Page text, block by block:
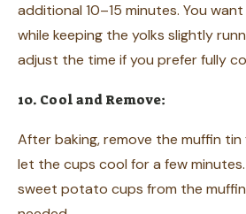
additional 10–15 minutes. You
while keeping the yolks slightly
adjust the time if you prefer fully
10. Cool and Remove:
After baking, remove the muffin
let the cups cool for a few
sweet potato cups from the